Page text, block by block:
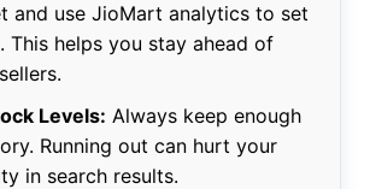
and use JioMart analytics to set
This helps you stay ahead of
Levels: Always keep enough
Running out can hurt your
in search results.